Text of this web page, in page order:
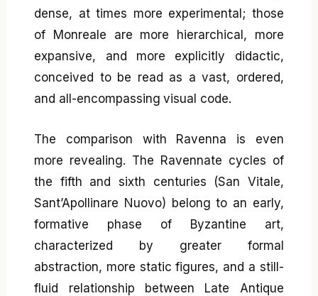
dense, at times more experimental; those
of Monreale are more hierarchical, more
expansive, and more explicitly didactic,
conceived to be read as a vast, ordered,
and all-encompassing visual code.
The comparison with Ravenna is even
more revealing. The Ravennate cycles of
the fifth and sixth centuries (San Vitale,
Sant’Apollinare Nuovo) belong to an early,
formative phase of Byzantine art,
characterized by greater formal
abstraction, more static figures, and a still-
fluid relationship between Late Antique